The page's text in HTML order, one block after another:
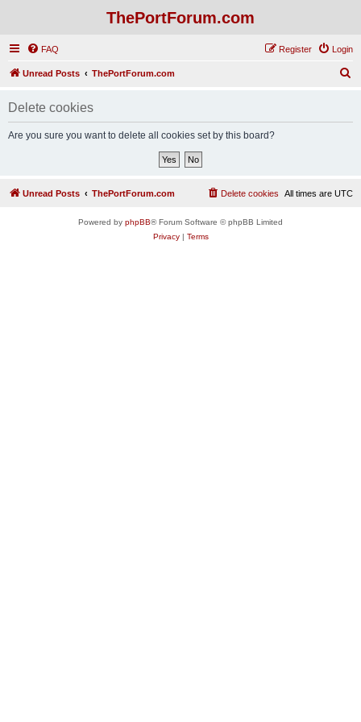
ThePortForum.com
FAQ Login
Register
Unread Posts ThePortForum.com
Delete cookies
Are you sure you want to delete all cookies set by this board?
Unread Posts ThePortForum.com All times are UTC
Delete cookies
Powered by phpBB® Forum Software © phpBB Limited
Privacy| Terms